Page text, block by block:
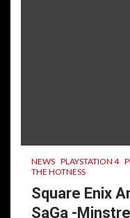
NEWS PLAYSTATION 4
THE HOTNESS
Square Enix
SaGa -